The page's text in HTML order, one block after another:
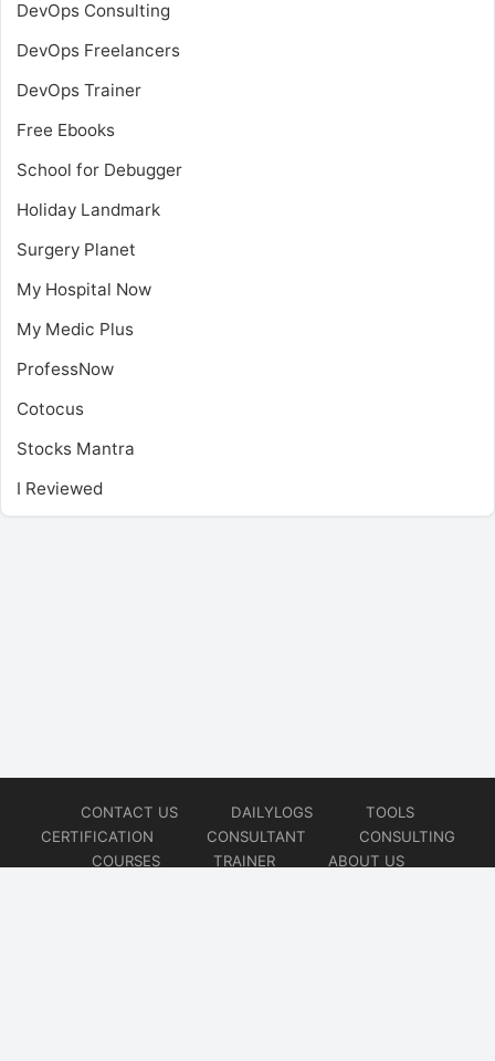
DevOps Consulting
DevOps Freelancers
DevOps Trainer
Free Ebooks
School for Debugger
Holiday Landmark
Surgery Planet
My Hospital Now
My Medic Plus
ProfessNow
Cotocus
Stocks Mantra
I Reviewed
CONTACT US DAILYLOGS
TOOLS
CERTIFICATION
CONSULTANT
CONSULTING
COURSES
TRAINER
ABOUT US